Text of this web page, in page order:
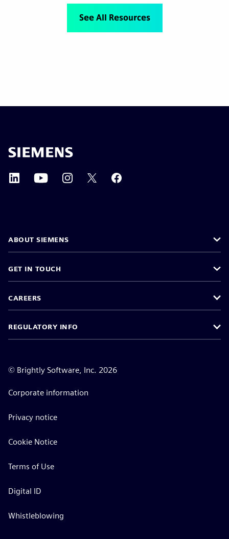
See All Resources
ABOUT SIEMENS
GET IN TOUCH
CAREERS
REGULATORY INFO
© Brightly Software, Inc. 2026
Corporate information
Privacy notice
Cookie Notice
Terms of Use
Digital ID
Whistleblowing